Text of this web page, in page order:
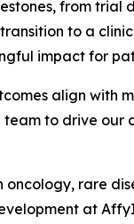
from trial
to a
impact for
align with
to drive our
rare
at